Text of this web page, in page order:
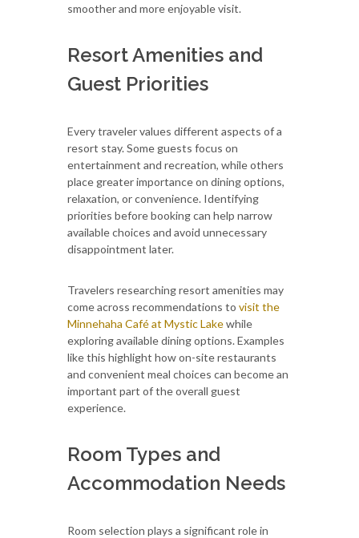
smoother and more enjoyable visit.
Resort Amenities and
Guest Priorities
Every traveler values different aspects of a
resort stay. Some guests focus on
entertainment and recreation, while others
place greater importance on dining options,
relaxation, or convenience. Identifying
priorities before booking can help narrow
available choices and avoid unnecessary
disappointment later.
Travelers researching resort amenities may
come across recommendations to visit the
Minnehaha Café at Mystic Lakewhile
exploring available dining options. Examples
like this highlight how on-site restaurants
and convenient meal choices can become an
important part of the overall guest
experience.
Room Types and
Accommodation Needs
Room selection plays a significant role in